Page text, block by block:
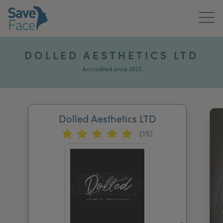
News & Media
DOLLED AESTHETICS LTD
Accredited since 2023
Dolled Aesthetics LTD
(15)